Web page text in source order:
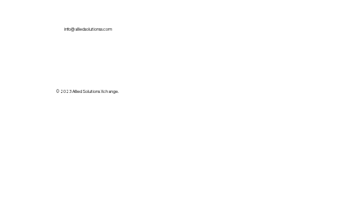
info@alliedsolutionsx.com
© 2023 Allied Solutions Xchange.